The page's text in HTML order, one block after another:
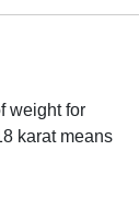
weight for
karat means